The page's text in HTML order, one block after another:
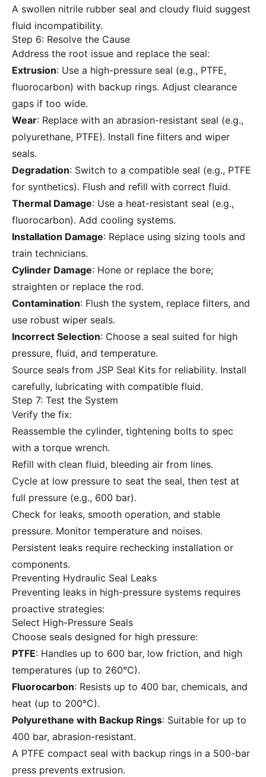
A swollen nitrile rubber seal and cloudy fluid suggest
fluid incompatibility.
Step 6: Resolve the Cause
Address the root issue and replace the seal:
Extrusion: Use a high-pressure seal (e.g., PTFE,
fluorocarbon) with backup rings. Adjust clearance
gaps if too wide.
Wear: Replace with an abrasion-resistant seal (e.g.,
polyurethane, PTFE). Install fine filters and wiper
seals.
Degradation: Switch to a compatible seal (e.g., PTFE
for synthetics). Flush and refill with correct fluid.
Thermal Damage: Use a heat-resistant seal (e.g.,
fluorocarbon). Add cooling systems.
Installation Damage: Replace using sizing tools and
train technicians.
Cylinder Damage: Hone or replace the bore;
straighten or replace the rod.
Contamination: Flush the system, replace filters, and
use robust wiper seals.
Incorrect Selection: Choose a seal suited for high
pressure, fluid, and temperature.
Source seals from JSP Seal Kits for reliability. Install
carefully, lubricating with compatible fluid.
Step 7: Test the System
Verify the fix:
Reassemble the cylinder, tightening bolts to spec
with a torque wrench.
Refill with clean fluid, bleeding air from lines.
Cycle at low pressure to seat the seal, then test at
full pressure (e.g., 600 bar).
Check for leaks, smooth operation, and stable
pressure. Monitor temperature and noises.
Persistent leaks require rechecking installation or
components.
Preventing Hydraulic Seal Leaks
Preventing leaks in high-pressure systems requires
proactive strategies:
Select High-Pressure Seals
Choose seals designed for high pressure:
PTFE: Handles up to 600 bar, low friction, and high
temperatures (up to 260°C).
Fluorocarbon: Resists up to 400 bar, chemicals, and
heat (up to 200°C).
Polyurethane with Backup Rings: Suitable for up to
400 bar, abrasion-resistant.
A PTFE compact seal with backup rings in a 500-bar
press prevents extrusion.